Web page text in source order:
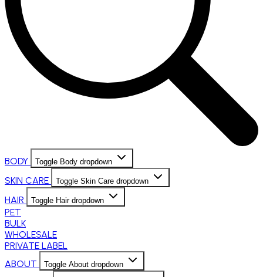
BODY Toggle Body dropdown
SKIN CARE Toggle Skin Care dropdown
HAIR Toggle Hair dropdown
PET
BULK
WHOLESALE
PRIVATE LABEL
ABOUT
Toggle About dropdown